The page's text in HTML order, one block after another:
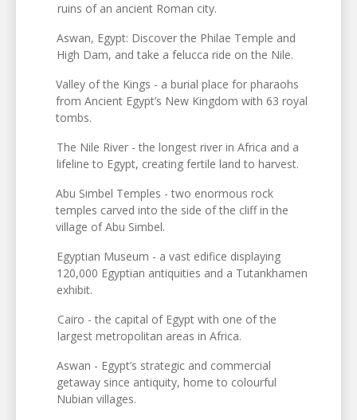
ruins of an ancient Roman city.
Aswan, Egypt: Discover the Philae Temple and
High Dam, and take a felucca ride on the Nile.
Valley of the Kings - a burial place for pharaohs
from Ancient Egypt’s New Kingdom with 63 royal
tombs.
The Nile River - the longest river in Africa and a
lifeline to Egypt, creating fertile land to harvest.
Abu Simbel Temples - two enormous rock
temples carved into the side of the cliff in the
village of Abu Simbel.
Egyptian Museum - a vast edifice displaying
120,000 Egyptian antiquities and a Tutankhamen
exhibit.
Cairo - the capital of Egypt with one of the
largest metropolitan areas in Africa.
Aswan - Egypt’s strategic and commercial
getaway since antiquity, home to colourful
Nubian villages.